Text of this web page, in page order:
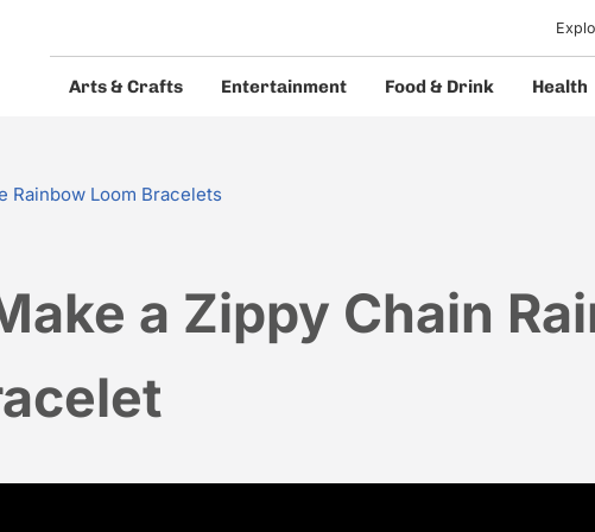
and guides.
Arts & Crafts Entertainment Food & Drink Health
Rainbow Loom Bracelets
a Zippy Chain